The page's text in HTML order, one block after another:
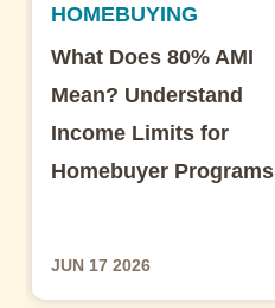
HOMEBUYING
What Does 80% AMI
Mean? Understand
Income Limits for
Homebuyer Programs
JUN 17 2026